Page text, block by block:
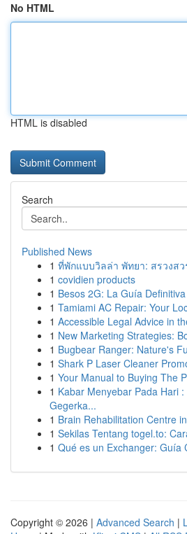
No HTML
HTML is disabled
Search
Published News
1 ที่พักแบบวิลล่า พัทยา: สรวงส
1 covidien products
1 Besos 2G: La Guía
1 Tamiami AC Repair: Your
1 Accessible Legal Advice in
1 New Marketing Strategies:
1 Bugbear Ranger: Nature's
1 Shark P Laser Cleaner
1 Your Manual to Buying The
1 Kabar Menyebar Pada Hari
Gegerka...
1 Brain Rehabilitation Centre
1 Sekilas Tentang togel.to:
1 Qué es un Exchanger: Guía
Copyright © 2026 | Advanced Search |